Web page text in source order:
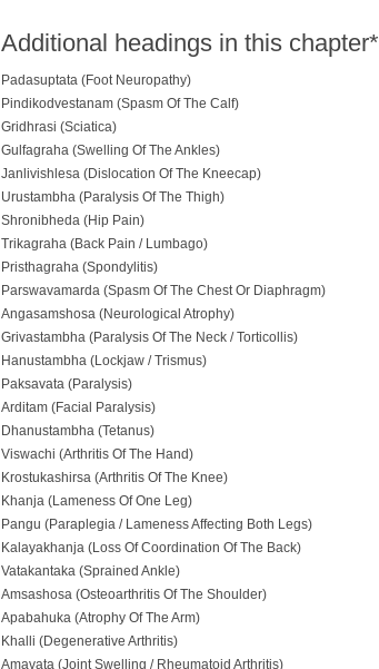
Additional headings in this chapter*
Padasuptata (Foot Neuropathy)
Pindikodvestanam (Spasm Of The Calf)
Gridhrasi (Sciatica)
Gulfagraha (Swelling Of The Ankles)
Janlivishlesa (Dislocation Of The Kneecap)
Urustambha (Paralysis Of The Thigh)
Shronibheda (Hip Pain)
Trikagraha (Back Pain / Lumbago)
Pristhagraha (Spondylitis)
Parswavamarda (Spasm Of The Chest Or Diaphragm)
Angasamshosa (Neurological Atrophy)
Grivastambha (Paralysis Of The Neck / Torticollis)
Hanustambha (Lockjaw / Trismus)
Paksavata (Paralysis)
Arditam (Facial Paralysis)
Dhanustambha (Tetanus)
Viswachi (Arthritis Of The Hand)
Krostukashirsa (Arthritis Of The Knee)
Khanja (Lameness Of One Leg)
Pangu (Paraplegia / Lameness Affecting Both Legs)
Kalayakhanja (Loss Of Coordination Of The Back)
Vatakantaka (Sprained Ankle)
Amsashosa (Osteoarthritis Of The Shoulder)
Apabahuka (Atrophy Of The Arm)
Khalli (Degenerative Arthritis)
Amavata (Joint Swelling / Rheumatoid Arthritis)